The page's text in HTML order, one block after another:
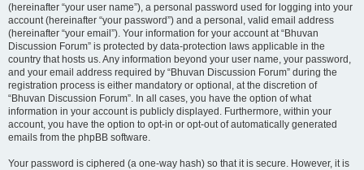
(hereinafter “your user name”), a personal password used for logging into your
account (hereinafter “your password”) and a personal, valid email address
(hereinafter “your email”). Your information for your account at “Bhuvan
Discussion Forum” is protected by data-protection laws applicable in the
country that hosts us. Any information beyond your user name, your password,
and your email address required by “Bhuvan Discussion Forum” during the
registration process is either mandatory or optional, at the discretion of
“Bhuvan Discussion Forum”. In all cases, you have the option of what
information in your account is publicly displayed. Furthermore, within your
account, you have the option to opt-in or opt-out of automatically generated
emails from the phpBB software.
Your password is ciphered (a one-way hash) so that it is secure. However, it is